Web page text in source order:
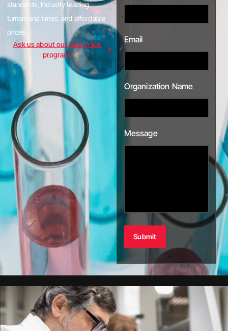
standards, Industry leading
turnaround times, and affordable
prices.
Ask us about our Fast Track
program!
Email
Organization Name
Message
Alternative: